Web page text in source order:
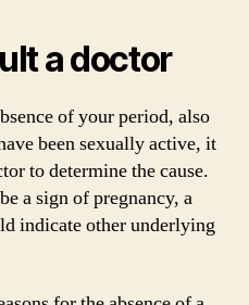
a doctor
of your period, also
been sexually active, it
to determine the cause.
a sign of pregnancy, a
indicate other underlying